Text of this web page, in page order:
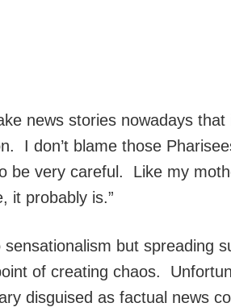
news stories nowadays
I don’t blame those
be very careful. Like my
it probably is.”
but spreading
of creating chaos.
disguised as factual news